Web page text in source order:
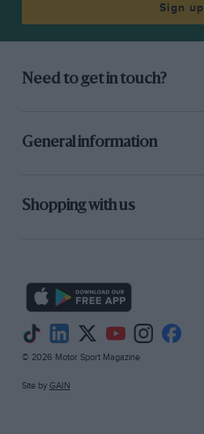
Sign up
Need to get in touch?
General information
Shopping with us
© 2026 Motor Sport Magazine
Site by GAIN